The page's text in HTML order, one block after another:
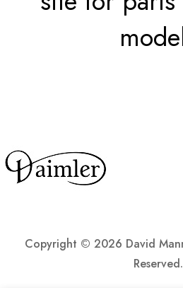
Copyright © 2026 David
Reserved.